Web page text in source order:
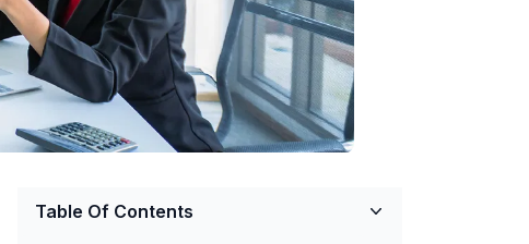
Table Of Contents